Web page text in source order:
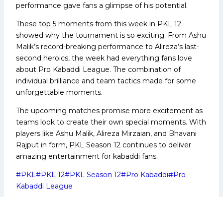
performance gave fans a glimpse of his potential.
These top 5 moments from this week in PKL 12
showed why the tournament is so exciting. From Ashu
Malik’s record-breaking performance to Alireza’s last-
second heroics, the week had everything fans love
about Pro Kabaddi League. The combination of
individual brilliance and team tactics made for some
unforgettable moments.
The upcoming matches promise more excitement as
teams look to create their own special moments. With
players like Ashu Malik, Alireza Mirzaian, and Bhavani
Rajput in form, PKL Season 12 continues to deliver
amazing entertainment for kabaddi fans.
Post
Tags:
#PKL#PKL 12#PKL Season 12#Pro Kabaddi#Pro
Kabaddi League